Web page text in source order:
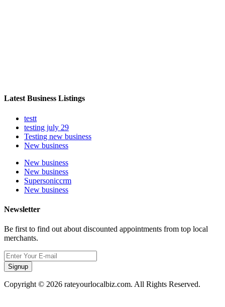
Latest Business Listings
testt
testing july 29
Testing new business
New business
New business
New business
Supersoniccrm
New business
Newsletter
Be first to find out about discounted appointments from top local
merchants.
Signup
Copyright © 2026 rateyourlocalbiz.com. All Rights Reserved.